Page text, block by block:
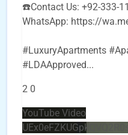
☎️Contact Us: +92-333-
WhatsApp: https://
#LuxuryApartments
#LDAApproved...
2 0
YouTube Video